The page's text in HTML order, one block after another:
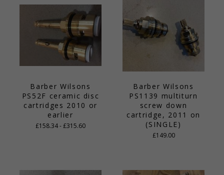
Barber Wilsons
PS52F ceramic disc
cartridges 2010 or
earlier
£158.34 - £315.60
Barber Wilsons
PS1139 multiturn
screw down
cartridge, 2011 on
(SINGLE)
£149.00